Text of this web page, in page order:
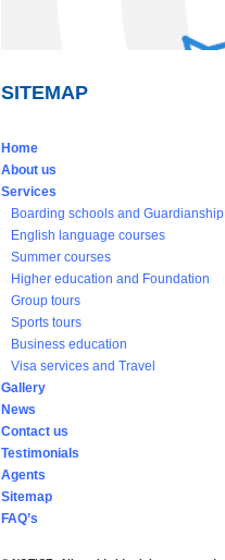
SITEMAP
Home
About us
Services
Boarding schools and Guardianship
English language courses
Summer courses
Higher education and Foundation
Group tours
Sports tours
Business education
Visa services and Travel
Gallery
News
Contact us
Testimonials
Agents
Sitemap
FAQ’s